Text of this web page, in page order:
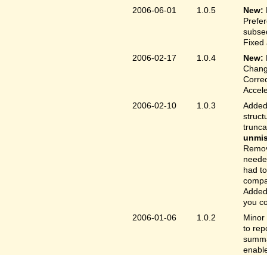
2006-06-01
1.0.5 New:
Fixed
2006-02-17
1.0.4 New:
2006-02-10
1.0.3
had
you
2006-01-06
1.0.2
Minor
to